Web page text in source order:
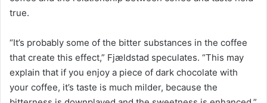
true.
“It’s probably some of the bitter substances in the coffee
that create this effect,” Fjældstad speculates. “This may
explain that if you enjoy a piece of dark chocolate with
your coffee, it’s taste is much milder, because the